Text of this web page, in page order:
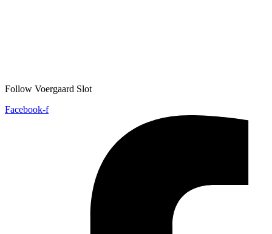
Follow Voergaard Slot
Facebook-f